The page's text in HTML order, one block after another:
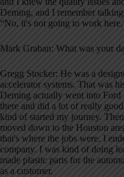
Deming, and I remember
“No, it's not going to work
Mark Graban: What was your
Gregg Stocker: He was a
accelerator systems. That was
Deming actually went into Ford
there and did a lot of really
kind of started my journey.
moved down to the Houston
that's where the jobs were. I
company. I was kind of doing
made plastic parts for the
as a customer.